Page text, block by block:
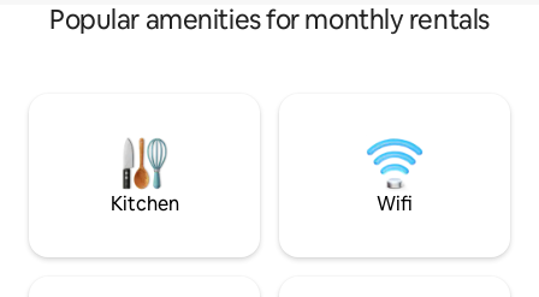
Popular amenities for monthly rentals
Kitchen Wifi